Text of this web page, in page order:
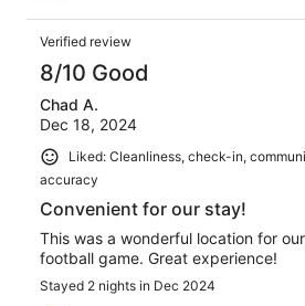
Verified review
8/10 Good
Chad A.
Dec 18, 2024
Liked: Cleanliness, check-in,
accuracy
Convenient for our stay!
This was a wonderful location for
football game. Great experience!
Stayed 2 nights in Dec 2024